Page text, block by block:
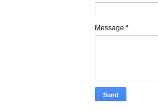
Message *